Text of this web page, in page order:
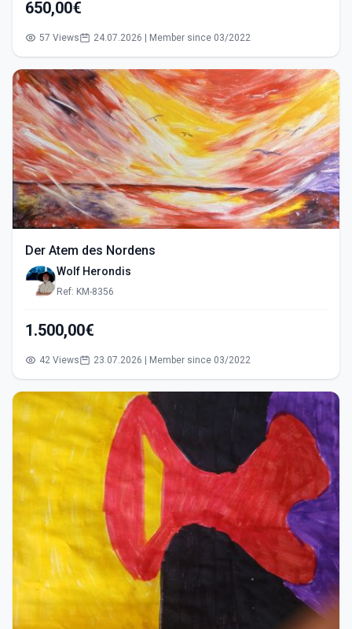
650,00€
57 Views 24.07.2026 | Member since 03/2022
Der Atem des Nordens
Wolf Herondis
Ref: KM-8356
1.500,00€
42 Views 23.07.2026 | Member since 03/2022